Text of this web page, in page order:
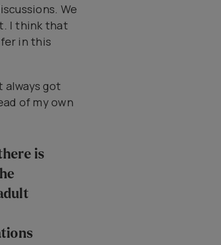
We
I think that
in this
always got
of my own
is